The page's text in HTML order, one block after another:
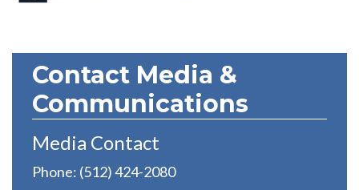
Contact Media &
Communications
Media Contact
Phone: (512) 424-2080